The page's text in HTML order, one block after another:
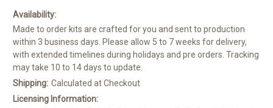
Availability:
Made to order kits are crafted for you and sent to production
within 3 business days. Please allow 5 to 7 weeks for delivery,
with extended timelines during holidays and pre orders. Tracking
may take 10 to 14 days to update.
Shipping: Calculated at Checkout
Licensing Information: